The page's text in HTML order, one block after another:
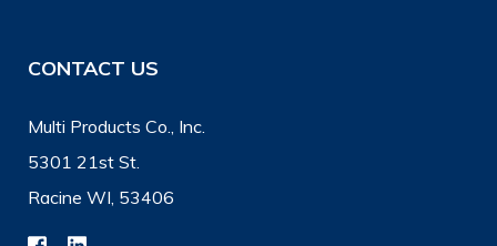
CONTACT US
Multi Products Co., Inc.
5301 21st St.
Racine WI, 53406